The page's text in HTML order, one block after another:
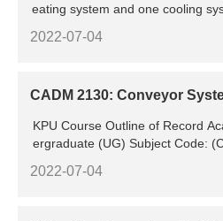
eating system and one cooling
2022-07-04
CADM 2130: Conveyor
KPU Course Outline of Record
ergraduate (UG) Subject Code:
ed Desgn/Drafting Manuf Course
Title : Conveyor Systems Short
2022-07-04